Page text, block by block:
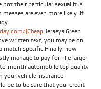
not their particular sexual it is
are even more likely. If
]Cheap Jerseys Green
written text, you may be on
match specific.Finally, how
manage to pay for The larger
month automobile top quality
your vehicle insurance
be to be sure that your credit